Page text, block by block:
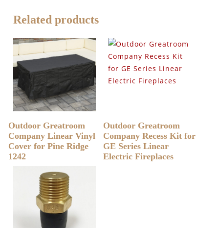
Related products
READ MORE
Outdoor Greatroom
Company Linear Vinyl
Cover for Pine Ridge
1242
READ MORE
Outdoor Greatroom
Company Recess Kit for
GE Series Linear
Electric Fireplaces